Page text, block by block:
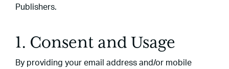
Publishers.
1. Consent and Usage
By providing your email address and/or mobile